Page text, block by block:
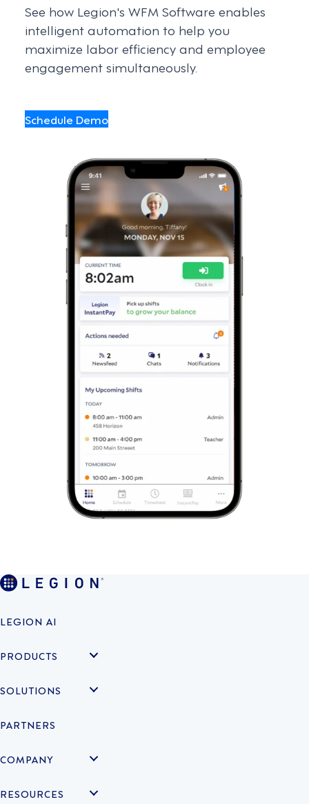
See how Legion's WFM Software enables
intelligent automation to help you
maximize labor efficiency and employee
engagement simultaneously.
Schedule Demo
LEGION AI
PRODUCTS
SOLUTIONS
PARTNERS
COMPANY
RESOURCES